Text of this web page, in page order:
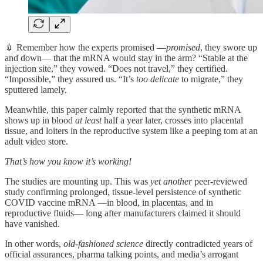
💉 Remember how the experts promised —promised, they swore up
and down— that the mRNA would stay in the arm? “Stable at the
injection site,” they vowed. “Does not travel,” they certified.
“Impossible,” they assured us. “It’s too delicate to migrate,” they
sputtered lamely.
Meanwhile, this paper calmly reported that the synthetic mRNA
shows up in blood at leasthalf a year later, crosses into placental
tissue, and loiters in the reproductive system like a peeping tom at an
adult video store.
That’s how you know it’s working!
The studies are mounting up. This was yet anotherpeer-reviewed
study confirming prolonged, tissue-level persistence of synthetic
COVID vaccine mRNA —in blood, in placentas, and in
reproductive fluids— long after manufacturers claimed it should
have vanished.
In other words, old-fashioned science directly contradicted years of
official assurances, pharma talking points, and media’s arrogant